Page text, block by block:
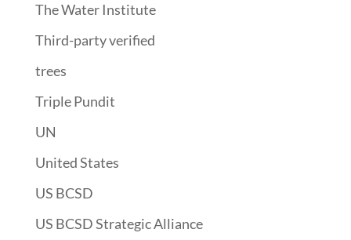
The Water Institute
Third-party verified
trees
Triple Pundit
UN
United States
US BCSD
US BCSD Strategic Alliance